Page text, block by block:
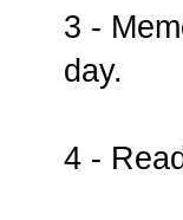
3 -
day.
4 -